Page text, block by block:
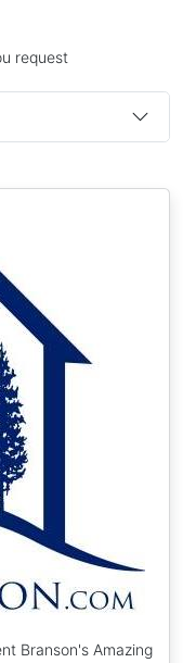
request
Branson's Amazing